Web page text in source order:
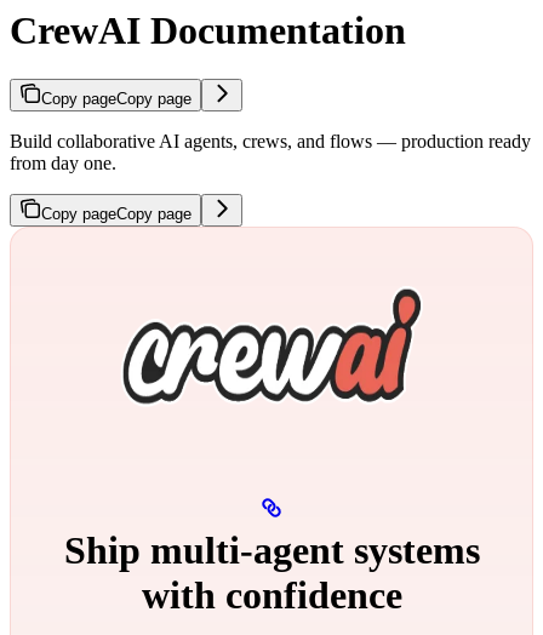
CrewAI Documentation
Copy pageCopy page
Build collaborative AI agents, crews, and flows — production ready
from day one.
Copy pageCopy page
Ship multi‑agent systems
with confidence